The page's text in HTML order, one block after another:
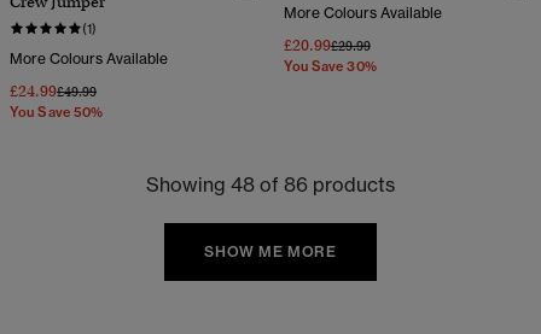
(1)
More Colours Available
£24.99Price reduced from
£49.99to
You Save 50%
More Colours Available
£20.99Price reduced from
£29.99to
You Save 30%
Showing 48 of 86 products
SHOW ME MORE